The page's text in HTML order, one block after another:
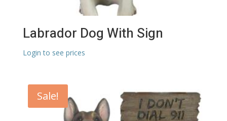
Labrador Dog With Sign
Login to see prices
Sale!